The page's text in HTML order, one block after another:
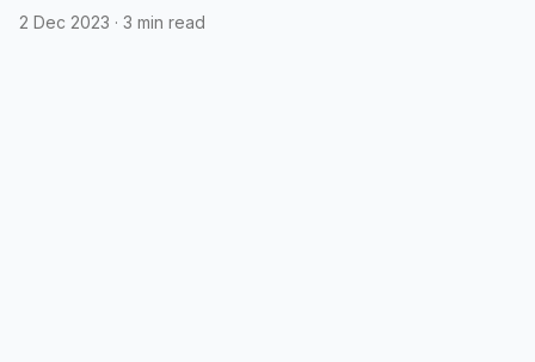
2 Dec 2023 · 3 min read